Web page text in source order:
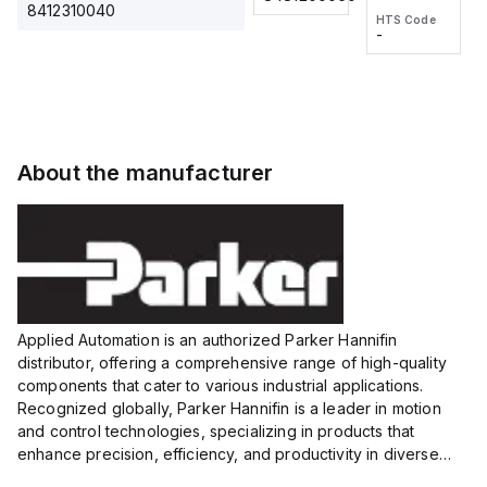
8412310040
voltage:
12 to 24
VDC,
HTS Code
wire
HTS Code
-
About the manufacturer
Applied Automation is an authorized Parker Hannifin
distributor, offering a comprehensive range of high-quality
components that cater to various industrial applications.
Recognized globally, Parker Hannifin is a leader in motion
and control technologies, specializing in products that
enhance precision, efficiency, and productivity in diverse